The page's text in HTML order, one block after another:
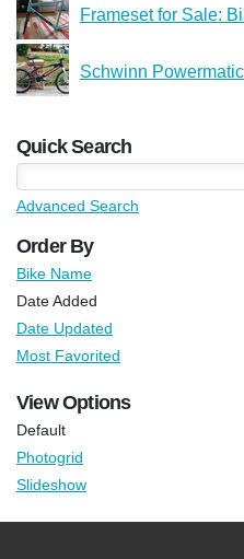
Frameset for Sale:
Schwinn Powermatic
Quick Search
Advanced Search
Order By
Bike Name
Date Added
Date Updated
Most Favorited
View Options
Default
Photogrid
Slideshow